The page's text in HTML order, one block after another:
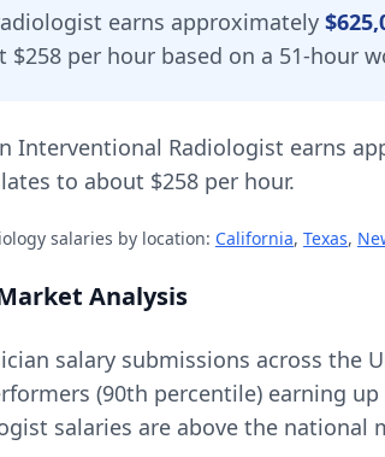
earns approximately
per hour based on a 51-hour
Interventional Radiologist earns
to about $258 per hour.
salaries by location: California, Texas,
Analysis
salary submissions across the
(90th percentile) earning up
salaries are above the national